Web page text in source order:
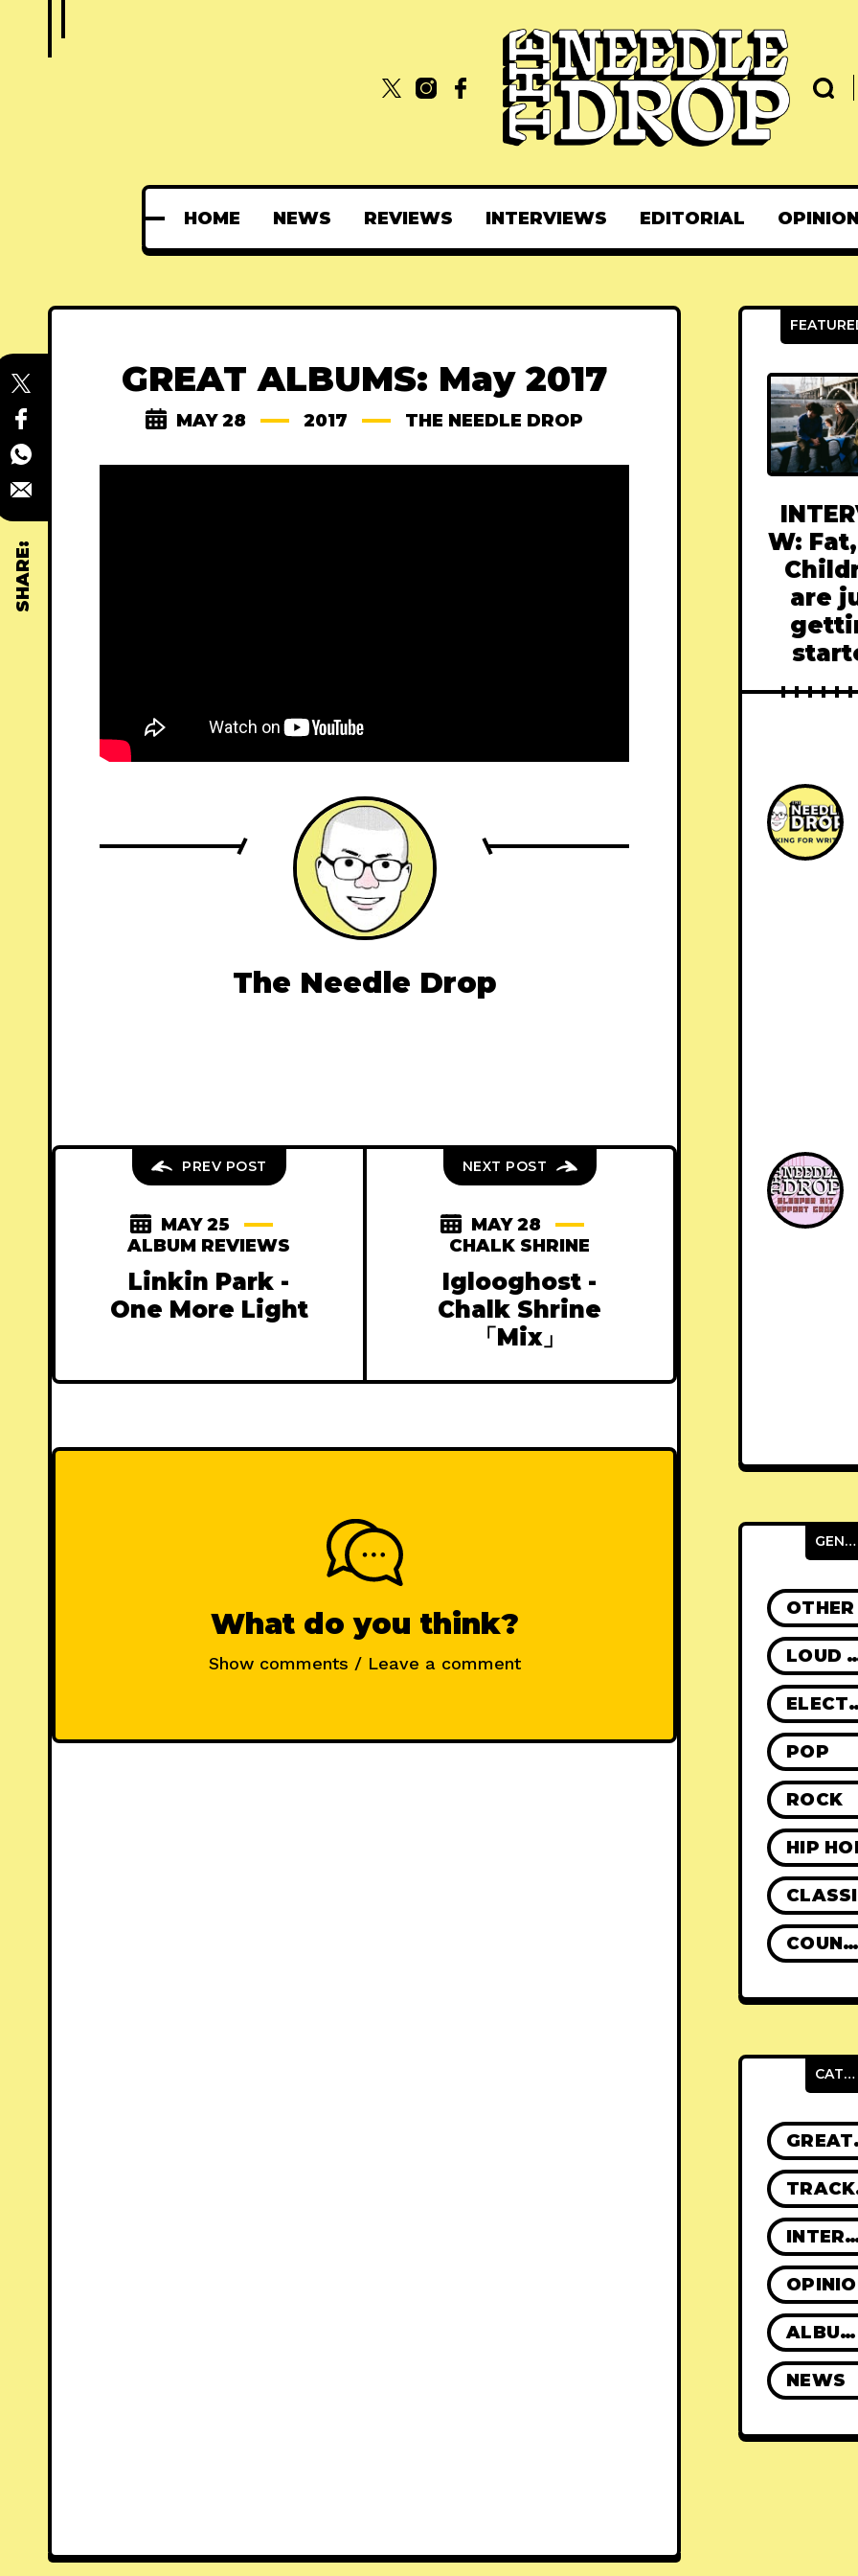
HOME NEWS REVIEWS INTERVIEWS EDITORIAL
SHARE:
GREAT ALBUMS: May 2017
MAY 28 2017 THE NEEDLE DROP
The Needle Drop
PREV POST
MAY 25
ALBUM REVIEWS
Linkin Park -
One More Light
NEXT POST
MAY 28
CHALK SHRINE
Iglooghost -
Chalk Shrine
「Mix」
What do you think?
Show comments / Leave a comment
W: Fat,
are
GENRES
OTHER
LOUD
POP
ROCK
HIP
COUNTRY
CATEGORIES
ALBUM REVIEWS
NEWS